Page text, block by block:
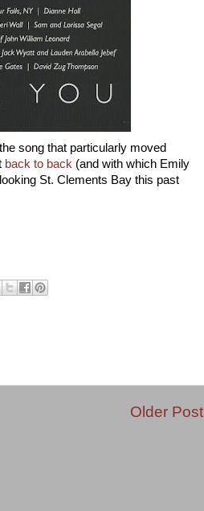
song that particularly moved
back to back (and with which Emily
St. Clements Bay this past
Older Post